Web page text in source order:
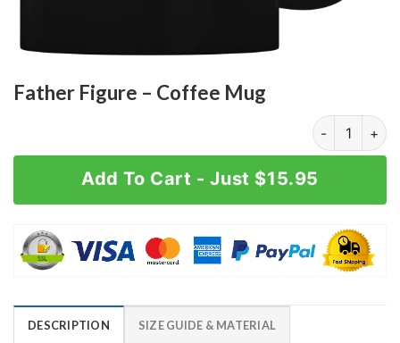
Father Figure – Coffee Mug
Father
Add To Cart - Just $15.95
DESCRIPTION SIZE GUIDE & MATERIAL